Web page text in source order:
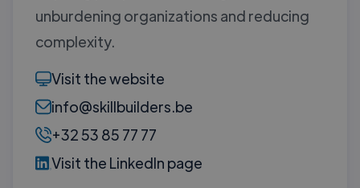
unburdening organizations and reducing
complexity.
Visit the website
info@skillbuilders.be
+32 53 85 77 77
Visit the LinkedIn page